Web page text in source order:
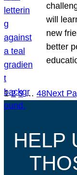
will
new
better
1 2 3 … 48Next
HELP